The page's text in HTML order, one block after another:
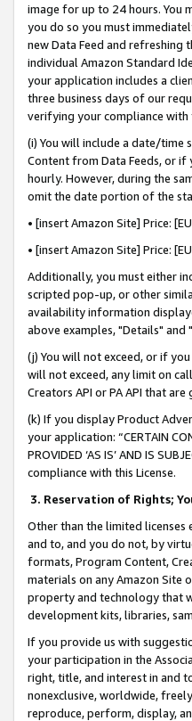
image for up to 24 hours. You
you do so you must
new Data Feed and
individual Amazon Standard
your application includes a
three business days of our
verifying your compliance with
(i) You will include a date/
Content from Data Feeds, or if
hourly. However, during the
omit the date portion of the
• [insert Amazon Site] Price:
• [insert Amazon Site] Price:
Additionally, you must either
scripted pop-up, or other
availability information
above examples, "Details"
(j) You will not exceed, or if
will not exceed, any limit on
Creators API or PA API that
(k) If you display Product
your application: “CERTAIN
PROVIDED ‘AS IS’ AND IS
compliance with this License.
3. Reservation of Rights;
Other than the limited
and to, and you do not, by
formats, Program Content,
materials on any Amazon Site
property and technology that
development kits, libraries,
If you provide us with
your participation in the
right, title, and interest in and
nonexclusive, worldwide,
reproduce, perform, display,